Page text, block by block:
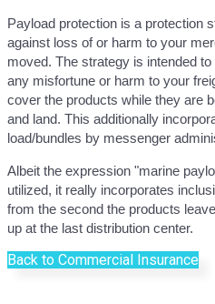
Payload protection is a protection
against loss of or harm to your
moved. The strategy is intended
any misfortune or harm to your
cover the products while they are
and land. This additionally
load/bundles by messenger
Albeit the expression "marine
utilized, it really incorporates
from the second the products
up at the last distribution center.
Back to Commercial Insurance